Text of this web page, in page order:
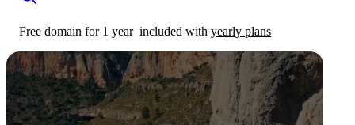
Free domain for 1 year included with yearly plans